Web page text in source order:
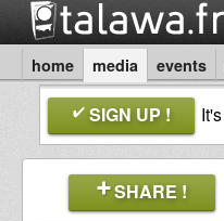
home media events
SIGN UP ! It's
SHARE !